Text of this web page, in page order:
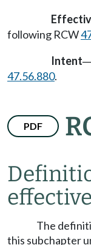
following RCW
Intent
47.56.880.
PDF
The
this subchapter